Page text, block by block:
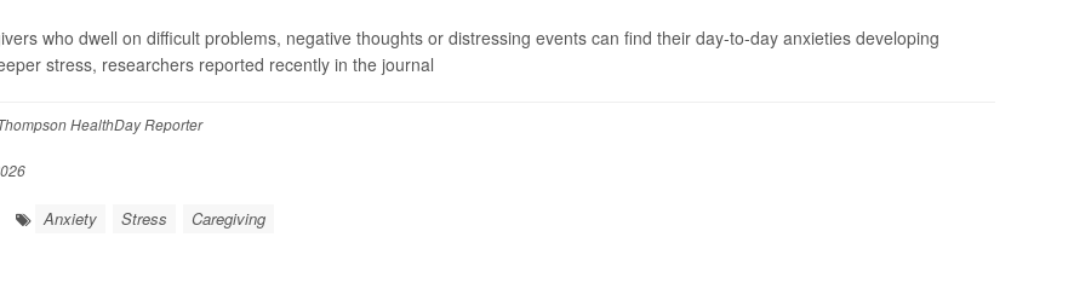
who dwell on difficult problems, negative thoughts or distressing events can find their day-to-day anxieties developing
stress, researchers reported recently in the journal
HealthDay Reporter
Anxiety Stress Caregiving